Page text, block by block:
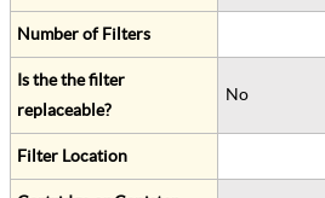
Number of Filters
Is the the filter
replaceable?
No
Filter Location